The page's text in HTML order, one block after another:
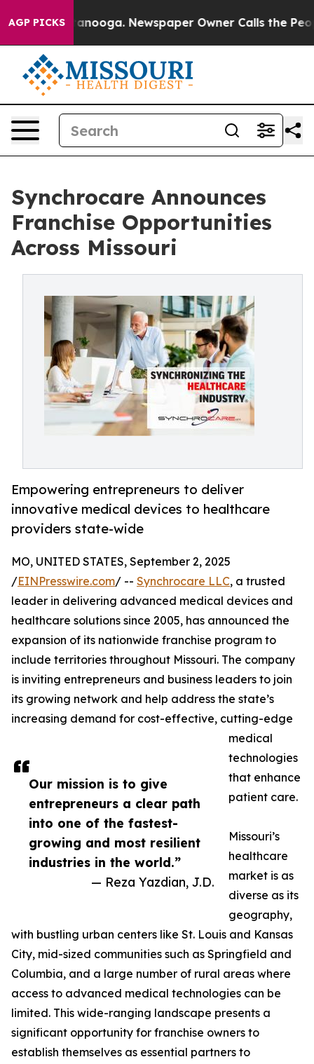
AGP PICKS
Chattanooga. Newspaper Owner Calls the People
Synchrocare Announces
Franchise Opportunities
Across Missouri
Empowering entrepreneurs to deliver
innovative medical devices to healthcare
providers state-wide
Our mission is to give
entrepreneurs a clear path
into one of the fastest-
growing and most resilient
industries in the world.”
— Reza Yazdian, J.D.
MO, UNITED STATES, September 2, 2025
/EINPresswire.com/ -- Synchrocare LLC, a trusted
leader in delivering advanced medical devices and
healthcare solutions since 2005, has announced the
expansion of its nationwide franchise program to
include territories throughout Missouri. The company
is inviting entrepreneurs and business leaders to join
its growing network and help address the state’s
increasing demand for cost-effective, cutting-edge
medical
technologies
that enhance
patient care.
Missouri’s
healthcare
market is as
diverse as its
geography,
with bustling urban centers like St. Louis and Kansas
City, mid-sized communities such as Springfield and
Columbia, and a large number of rural areas where
access to advanced medical technologies can be
limited. This wide-ranging landscape presents a
significant opportunity for franchise owners to
establish themselves as essential partners to